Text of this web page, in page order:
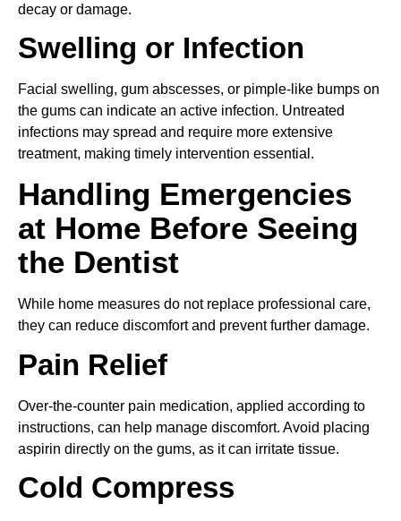
decay or damage.
Swelling or Infection
Facial swelling, gum abscesses, or pimple-like bumps on
the gums can indicate an active infection. Untreated
infections may spread and require more extensive
treatment, making timely intervention essential.
Handling Emergencies
at Home Before Seeing
the Dentist
While home measures do not replace professional care,
they can reduce discomfort and prevent further damage.
Pain Relief
Over-the-counter pain medication, applied according to
instructions, can help manage discomfort. Avoid placing
aspirin directly on the gums, as it can irritate tissue.
Cold Compress